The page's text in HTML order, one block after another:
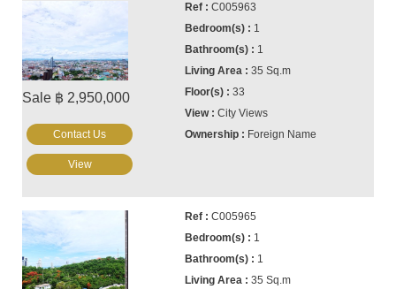
Sale ฿ 2,950,000
C005963
1
1
35 Sq.m
33
City Views
Foreign Name
Contact Us
View
C005965
1
1
35 Sq.m